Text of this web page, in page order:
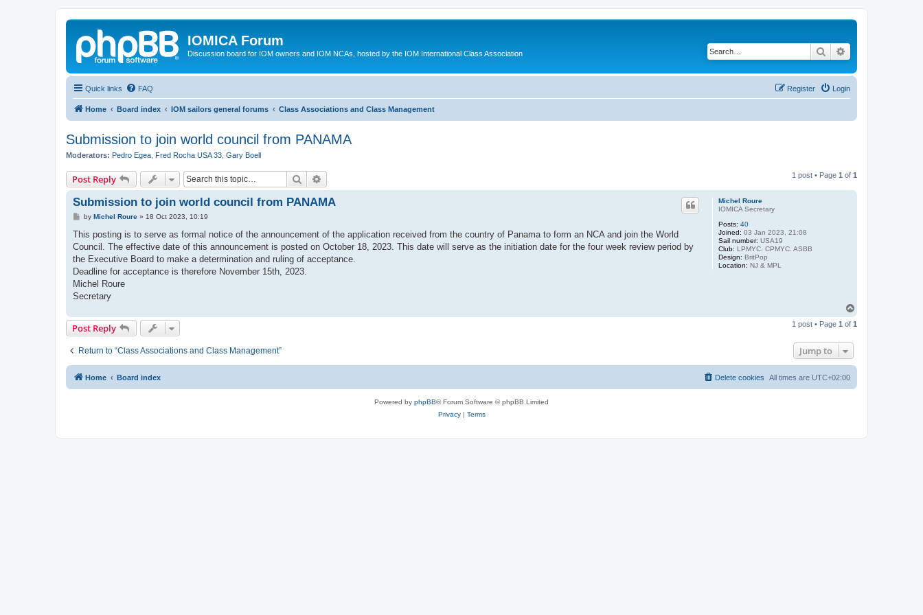
IOMICA Forum
Discussion board for IOM owners and IOM NCAs, hosted by the IOM International Class Association Search
Quick links FAQ Login
Register
Home Board index IOM sailors general forums Class Associations and Class Management
Submission to join world council from PANAMA
Moderators: Pedro Egea Fred Rocha USA 33 Gary Boell
Post Reply Search 1 post • Page 1 of 1
Michel Roure
IOMICA Secretary
Posts: 40
Joined: 03 Jan 2023, 21:08
Sail number: USA19
Club: LPMYC. CPMYC. ASBB
Design: BritPop
Location: NJ & MPL
Submission to join world council from PANAMA
P
s
by Michel Roure» 18 Oct 2023, 10:19
This posting is to serve as formal notice of the announcement of the application received from the country of Panama to form an NCA and join the World
Council. The effective date of this announcement is posted on October 18, 2023. This date will serve as the initiation date for the four week review period by
the Executive Board to make a determination and ruling of acceptance.
Deadline for acceptance is therefore November 15th, 2023.
Michel Roure
Secretary
p
Post Reply 1 post • Page 1 of 1
Return to “Class Associations and Class Management” Jump to
Home Board index All times are UTC+02:00
Delete cookies
Powered by phpBB® Forum Software © phpBB Limited
Privacy| Terms